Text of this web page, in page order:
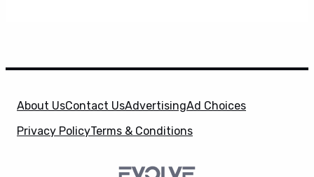
About UsContact UsAdvertisingAd Choices
Privacy PolicyTerms & Conditions